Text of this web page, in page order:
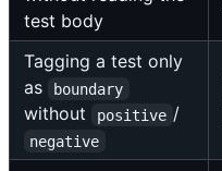
test body
Tagging a test only
as
boundary
without positive /
negative